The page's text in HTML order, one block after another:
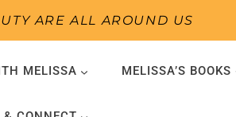
ARE ALL AROUND US
MELISSA MELISSA’S BOOKS